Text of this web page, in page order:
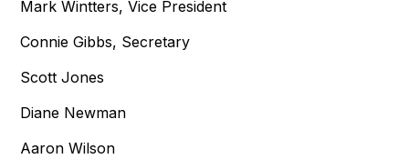
Mark Wintters, Vice President
Connie Gibbs, Secretary
Scott Jones
Diane Newman
Aaron Wilson